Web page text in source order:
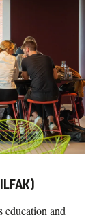
education and